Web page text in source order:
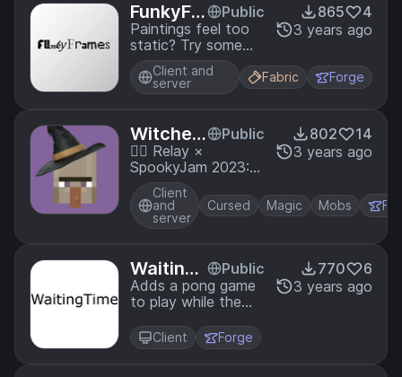
FunkyFr
ames
Public
Paintings feel too
static? Try some
Funky Frames
865
4
3 years ago
Client and
server
Fabric Forge
Witcher
oo
Public
🧙‍♀️ Relay ×
SpookyJam 2023:
Become a Witch!
Perform rituals, bind
familiars and gain
power.
802
14
3 years ago
Client
and
server
Cursed Magic Mobs
Waiting
Time
Public
Adds a pong game
to play while the
770
6
3 years ago
Client Forge